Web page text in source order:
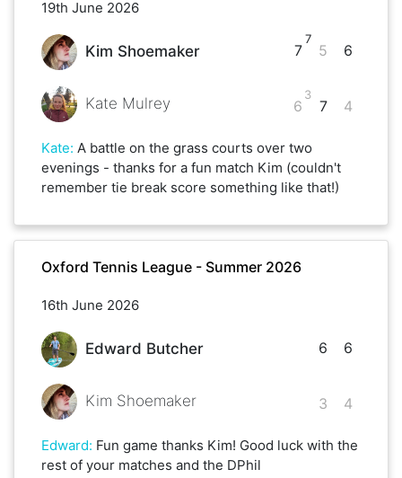
19th June 2026
Kim Shoemaker
Kate Mulrey
7
7
6
3
5
7
6
4
Kate: A battle on the grass courts over two
evenings - thanks for a fun match Kim (couldn't
remember tie break score something like that!)
Oxford Tennis League - Summer 2026
16th June 2026
Edward Butcher
Kim Shoemaker
6
3
6
4
Edward: Fun game thanks Kim! Good luck with the
rest of your matches and the DPhil